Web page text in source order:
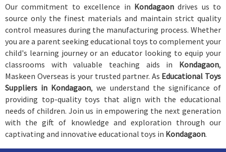
Our commitment to excellence in Kondagaondrives us to
source only the finest materials and maintain strict quality
control measures during the manufacturing process. Whether
you are a parent seeking educational toys to complement your
child's learning journey or an educator looking to equip your
classrooms with valuable teaching aids in Kondagaon,
Maskeen Overseas is your trusted partner. As Educational Toys
Suppliers in Kondagaon, we understand the significance of
providing top-quality toys that align with the educational
needs of children. Join us in empowering the next generation
with the gift of knowledge and exploration through our
captivating and innovative educational toys in Kondagaon.